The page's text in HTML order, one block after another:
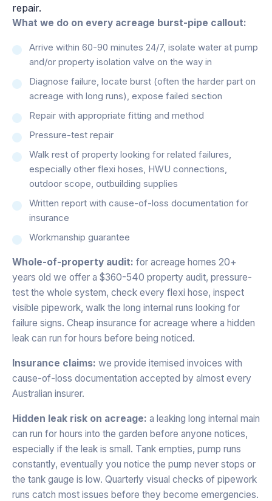
repair.
What we do on every acreage burst-pipe callout:
Arrive within 60-90 minutes 24/7, isolate water at pump
and/or property isolation valve on the way in
Diagnose failure, locate burst (often the harder part on
acreage with long runs), expose failed section
Repair with appropriate fitting and method
Pressure-test repair
Walk rest of property looking for related failures,
especially other flexi hoses, HWU connections,
outdoor scope, outbuilding supplies
Written report with cause-of-loss documentation for
insurance
Workmanship guarantee
Whole-of-property audit: for acreage homes 20+
years old we offer a $360-540 property audit, pressure-
test the whole system, check every flexi hose, inspect
visible pipework, walk the long internal runs looking for
failure signs. Cheap insurance for acreage where a hidden
leak can run for hours before being noticed.
Insurance claims: we provide itemised invoices with
cause-of-loss documentation accepted by almost every
Australian insurer.
Hidden leak risk on acreage: a leaking long internal main
can run for hours into the garden before anyone notices,
especially if the leak is small. Tank empties, pump runs
constantly, eventually you notice the pump never stops or
the tank gauge is low. Quarterly visual checks of pipework
runs catch most issues before they become emergencies.